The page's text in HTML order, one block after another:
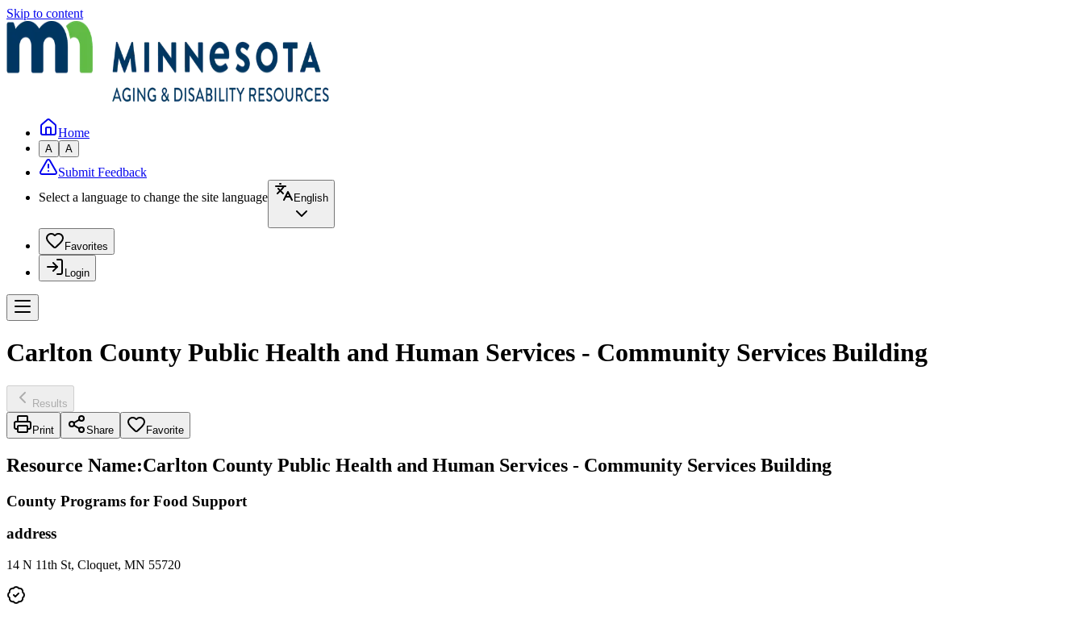
Skip to content
Home
A A
Submit Feedback
Select a language to change the site language
English
Favorites
Login
Carlton County Public Health and Human Services - Community Services Building
Results
Print Share Favorite
Resource Name:Carlton County Public Health and Human Services - Community Services Building
County Programs for Food Support
address
14 N 11th St, Cloquet, MN 55720